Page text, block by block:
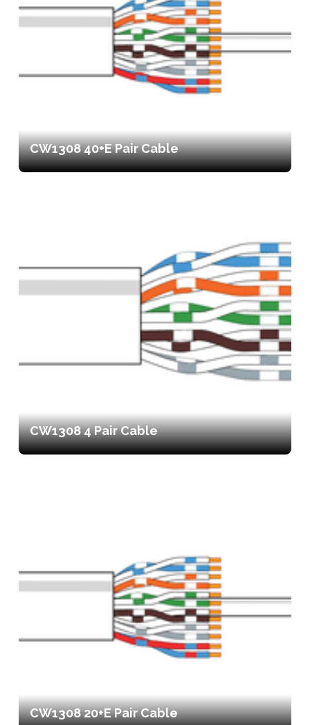
CW1308 40+E Pair Cable
CW1308 4 Pair Cable
CW1308 20+E Pair Cable